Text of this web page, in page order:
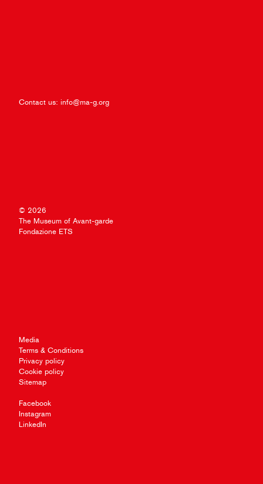
Contact us: info@ma-g.org
© 2026
The Museum of Avant-garde
Fondazione ETS
Media
Terms & Conditions
Privacy policy
Cookie policy
Sitemap
Facebook
Instagram
LinkedIn